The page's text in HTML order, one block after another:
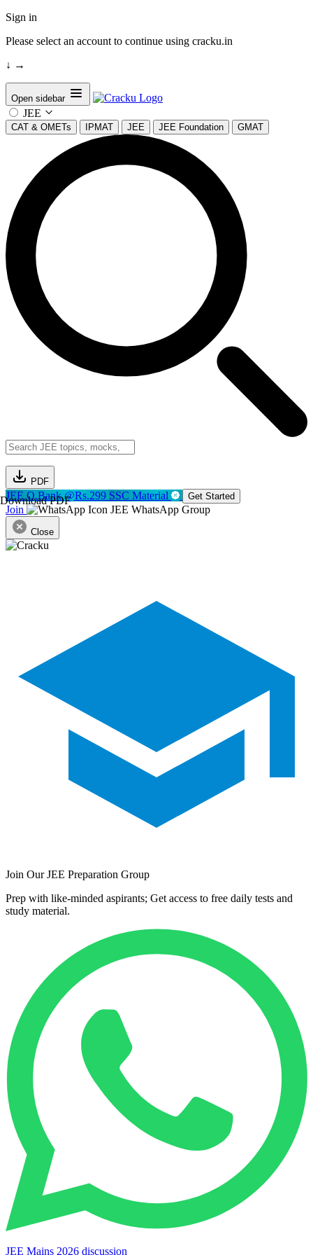
Sign in
Please select an account to continue using cracku.in
↓ →
Open sidebar
JEE
CAT & OMETs IPMAT JEE JEE Foundation GMAT
PDF
Download PDF
JEE Q.Bank @Rs.299 SSC Material Get Started
Join JEE WhatsApp Group
Close
Join Our JEE Preparation Group
Prep with like-minded aspirants; Get access to free daily tests and
study material.
JEE Mains 2026 discussion